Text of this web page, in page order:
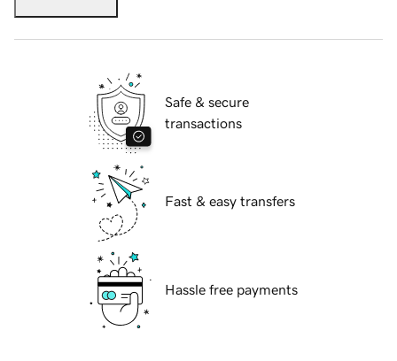
Safe & secure
transactions
Fast & easy transfers
Hassle free payments